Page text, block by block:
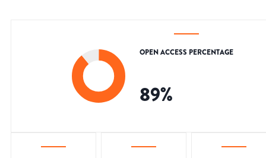
OPEN ACCESS PERCENTAGE
89%